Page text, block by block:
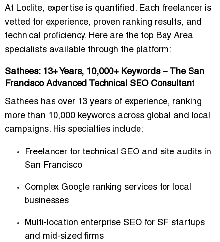
At Loclite, expertise is quantified. Each freelancer is
vetted for experience, proven ranking results, and
technical proficiency. Here are the top Bay Area
specialists available through the platform:
Sathees: 13+ Years, 10,000+ Keywords – The San
Francisco Advanced Technical SEO Consultant
Sathees has over 13 years of experience, ranking
more than 10,000 keywords across global and local
campaigns. His specialties include:
Freelancer for technical SEO and site audits in
San Francisco
Complex Google ranking services for local
businesses
Multi-location enterprise SEO for SF startups
and mid-sized firms